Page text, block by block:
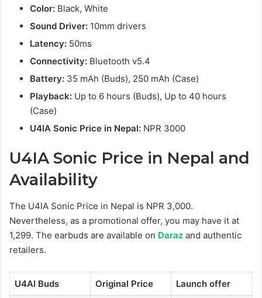
Color: Black, White
Sound Driver: 10mm drivers
Latency: 50ms
Connectivity: Bluetooth v5.4
Battery: 35 mAh (Buds), 250 mAh (Case)
Playback: Up to 6 hours (Buds), Up to 40 hours
(Case)
U4IA Sonic Price in Nepal: NPR 3000
U4IA Sonic Price in Nepal and
Availability
The U4IA Sonic Price in Nepal is NPR 3,000.
Nevertheless, as a promotional offer, you may have it at
1,299. The earbuds are available on Daraz and authentic
retailers.
U4AI Buds Original Price Launch offer